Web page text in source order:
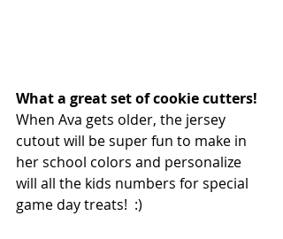
What a great set of cookie cutters!
When Ava gets older, the jersey
cutout will be super fun to make in
her school colors and personalize
will all the kids numbers for special
game day treats!  :)